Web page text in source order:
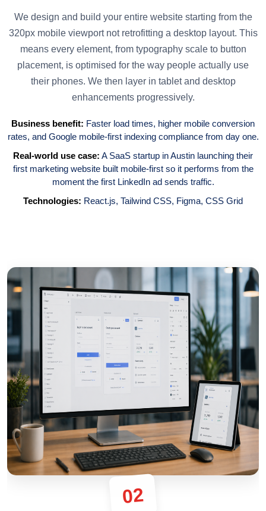
We design and build your entire website starting from the
320px mobile viewport not retrofitting a desktop layout. This
means every element, from typography scale to button
placement, is optimised for the way people actually use
their phones. We then layer in tablet and desktop
enhancements progressively.
Business benefit: Faster load times, higher mobile conversion
rates, and Google mobile-first indexing compliance from day one.
Real-world use case: A SaaS startup in Austin launching their
first marketing website built mobile-first so it performs from the
moment the first LinkedIn ad sends traffic.
Technologies: React.js, Tailwind CSS, Figma, CSS Grid
02